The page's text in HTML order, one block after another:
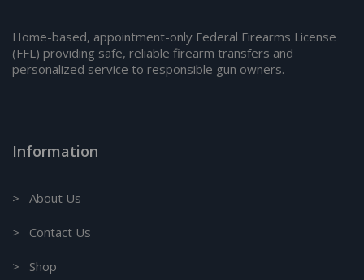
Home-based, appointment-only Federal Firearms License
(FFL) providing safe, reliable firearm transfers and
personalized service to responsible gun owners.
Information
> About Us
> Contact Us
> Shop